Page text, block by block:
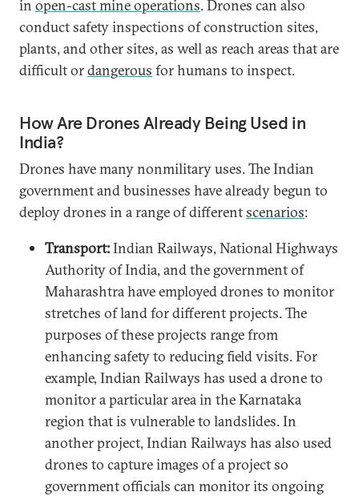
in open-cast mine operations. Drones can also
conduct safety inspections of construction sites,
plants, and other sites, as well as reach areas that are
difficult ordangerous for humans to inspect.
How Are Drones Already Being Used in
India?
Drones have many nonmilitary uses. The Indian
government and businesses have already begun to
deploy drones in a range of differentscenarios:
Transport:Indian Railways, National Highways
Authority of India, and the government of
Maharashtra have employed drones to monitor
stretches of land for different projects. The
purposes of these projects range from
enhancing safety to reducing field visits. For
example, Indian Railways has used a drone to
monitor a particular area in the Karnataka
region that is vulnerable to landslides. In
another project, Indian Railways has also used
drones to capture images of a project so
government officials can monitor its ongoing